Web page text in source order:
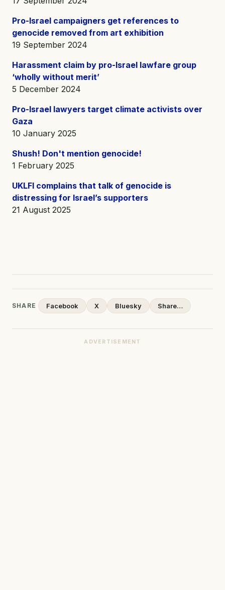
Pro-Israel campaigners get references to
genocide removed from art exhibition
19 September 2024
Harassment claim by pro-Israel lawfare group
‘wholly without merit’
5 December 2024
Pro-Israel lawyers target climate activists over
Gaza
10 January 2025
Shush! Don't mention genocide!
1 February 2025
UKLFI complains that talk of genocide is
distressing for Israel’s supporters
21 August 2025
SHARE Facebook X Bluesky Share…
ADVERTISEMENT